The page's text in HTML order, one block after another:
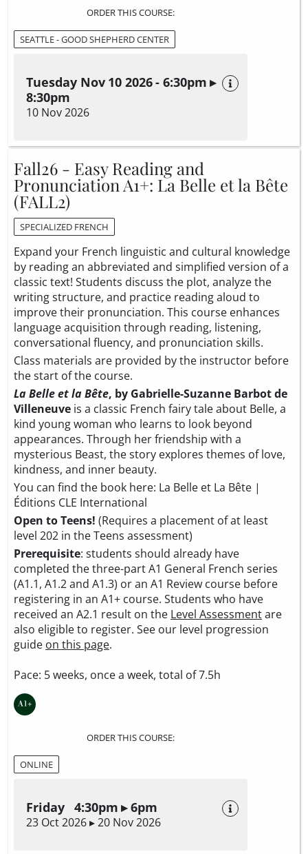
ORDER THIS COURSE:
SEATTLE - GOOD SHEPHERD CENTER
Tuesday Nov 10 2026 - 6:30pm ▸
8:30pm
10 Nov 2026
Fall26 - Easy Reading and
Pronunciation A1+: La Belle et la Bête
(FALL2)
SPECIALIZED FRENCH
Expand your French linguistic and cultural knowledge
by reading an abbreviated and simplified version of a
classic text! Students discuss the plot, analyze the
writing structure, and practice reading aloud to
improve their pronunciation. This course enhances
language acquisition through reading, listening,
conversational fluency, and pronunciation skills.
Class materials are provided by the instructor before
the start of the course.
La Belle et la Bête, by Gabrielle-Suzanne Barbot de
Villeneuve is a classic French fairy tale about Belle, a
kind young woman who learns to look beyond
appearances. Through her friendship with a
mysterious Beast, the story explores themes of love,
kindness, and inner beauty.
You can find the book here: La Belle et La Bête |
Éditions CLE International
Open to Teens! (Requires a placement of at least
level 202 in the Teens assessment)
Prerequisite: students should already have
completed the three-part A1 General French series
(A1.1, A1.2 and A1.3) or an A1 Review course before
registering in an A1+ course. Students who have
received an A2.1 result on the Level Assessmentare
also eligible to register. See our level progression
guide on this page.
Pace: 5 weeks, once a week, total of 7.5h
ORDER THIS COURSE:
ONLINE
Friday 4:30pm ▸ 6pm
23 Oct 2026 ▸ 20 Nov 2026